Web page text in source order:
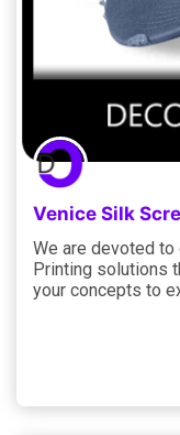
Venice Silk
We are devoted
Printing solutions
your concepts to